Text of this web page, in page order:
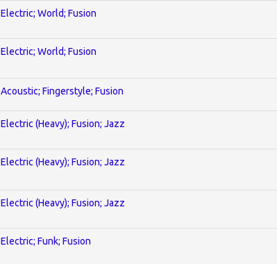
Electric; World; Fusion
Electric; World; Fusion
Acoustic; Fingerstyle; Fusion
Electric (Heavy); Fusion; Jazz
Electric (Heavy); Fusion; Jazz
Electric (Heavy); Fusion; Jazz
Electric; Funk; Fusion